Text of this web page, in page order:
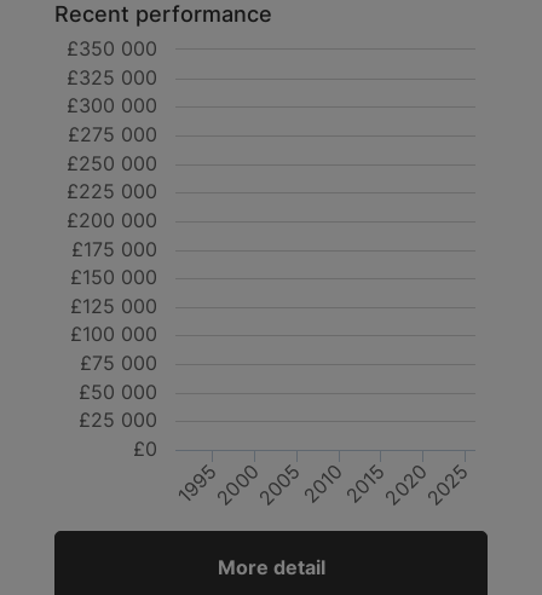
Recent performance
1995200020052010201520202025
£0
£25 000
£50 000
£75 000
£100 000
£125 000
£150 000
£175 000
£200 000
£225 000
£250 000
£275 000
£300 000
£325 000
£350 000
More detail